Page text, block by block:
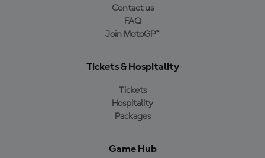
Contact us
FAQ
Join MotoGP™
Tickets & Hospitality
Tickets
Hospitality
Packages
Game Hub